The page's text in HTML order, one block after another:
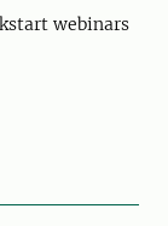
webinars